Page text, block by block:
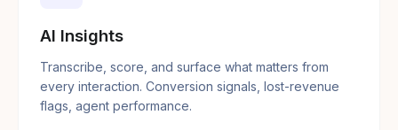
AI Insights
Transcribe, score, and surface what matters from
every interaction. Conversion signals, lost-revenue
flags, agent performance.